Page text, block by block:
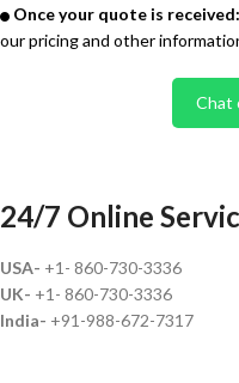
Once your quote is received:
our pricing and other
Chat
24/7 Online
USA- +1- 860-730-3336
UK- +1- 860-730-3336
India- +91-988-672-7317